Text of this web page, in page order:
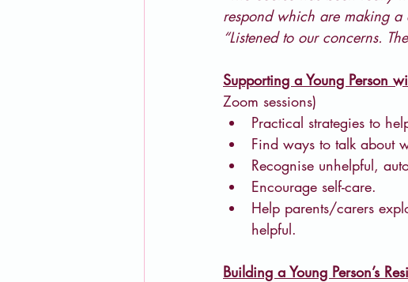
respond which are making a
“Listened to our concerns.
Supporting a Young Person
Zoom sessions)
Practical strategies to
Find ways to talk about
Recognise unhelpful,
Encourage self-care.
Help parents/carers
helpful.
Building a Young Person’s